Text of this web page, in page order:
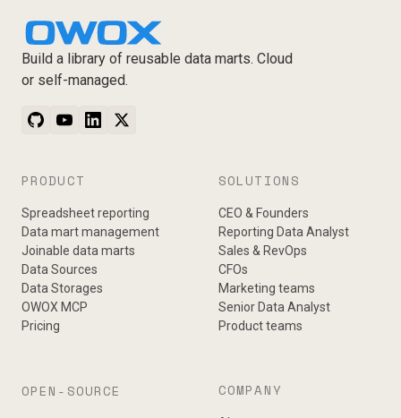
Build a library of reusable data marts. Cloud
or self-managed.
PRODUCT
Spreadsheet reporting
Data mart management
Joinable data marts
Data Sources
Data Storages
OWOX MCP
Pricing
SOLUTIONS
CEO & Founders
Reporting Data Analyst
Sales & RevOps
CFOs
Marketing teams
Senior Data Analyst
Product teams
OPEN-SOURCE COMPANY